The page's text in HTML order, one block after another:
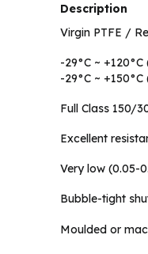
Description
Virgin PTFE /
-29°C ~
-29°C ~
Full Class 150/
Excellent
Very low (0.05-
Bubble-tight
Moulded or